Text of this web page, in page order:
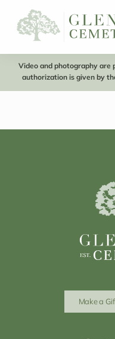
Video and photography are
authorization is given by
Make a